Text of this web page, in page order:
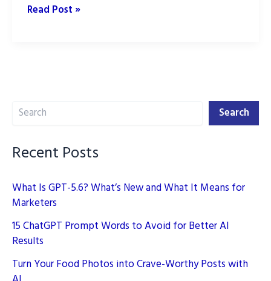
Mistakes
for
Read Post »
Search Search
Recent Posts
What Is GPT-5.6? What’s New and What It Means for
Marketers
15 ChatGPT Prompt Words to Avoid for Better AI
Results
Turn Your Food Photos into Crave-Worthy Posts with